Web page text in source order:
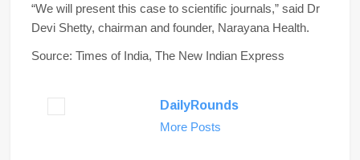
“We will present this case to scientific journals,” said Dr
Devi Shetty, chairman and founder, Narayana Health.
Source: Times of India, The New Indian Express
DailyRounds
More Posts